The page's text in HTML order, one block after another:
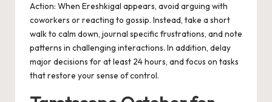
Action: When Ereshkigal appears, avoid arguing with
coworkers or reacting to gossip. Instead, take a short
walk to calm down, journal specific frustrations, and note
patterns in challenging interactions. In addition, delay
major decisions for at least 24 hours, and focus on tasks
that restore your sense of control.